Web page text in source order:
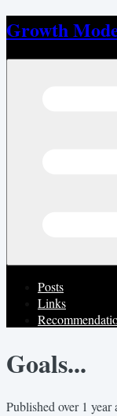
Growth
Posts
Links
Goals...
Published over 1 year